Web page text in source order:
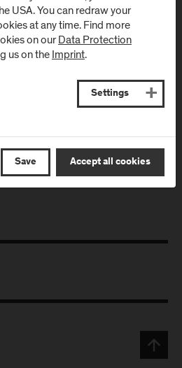
"Health Talk" has been featuring
research and society in
and students from the
as well as other experts and
USA. You can redraw your
at any time. Find more
on ourData Protection
us on theImprint.
Settings
Save Accept all cookies